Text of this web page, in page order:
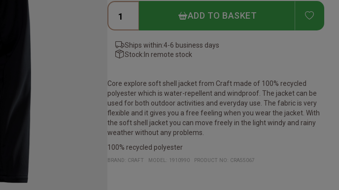
ADD TO BASKET ADD
Ships within:4-6 business days
Stock:In remote stock
Core explore soft shell jacket from Craft made of 100% recycled
polyester which is water-repellent and windproof. The jacket can be
used for both outdoor activities and everyday use. The fabric is very
flexible and it gives you a free feeling when you wear the jacket. With
the soft shell jacket you can move freely in the light windy and rainy
weather without any problems.
100% recycled polyester
BRAND: CRAFT MODEL: 1910990 PRODUCT NO: CRA55067